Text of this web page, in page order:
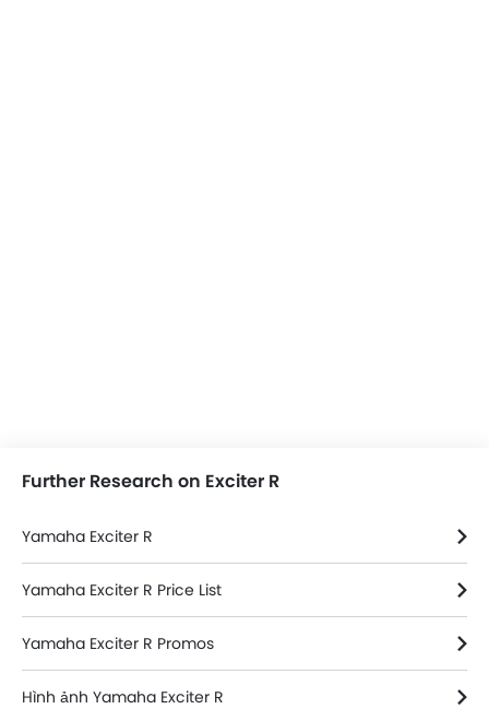
Further Research on Exciter R
Yamaha Exciter R
Yamaha Exciter R Price List
Yamaha Exciter R Promos
Hình ảnh Yamaha Exciter R